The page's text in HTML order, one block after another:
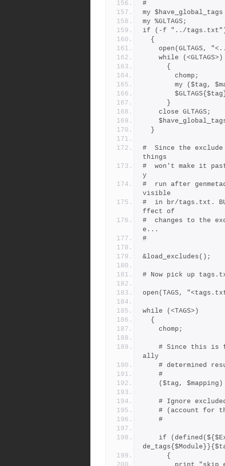
#
my
my %GLTAGS;
if (-f "../
  {
open(GLTAGS,
    while (<GLTAGS>)
      {
        chomp;
my
      }
    close GLTAGS;
  }
#  Since the
things
#  won't make it
y
#  run after
visible
#  in br/tags.txt.
ffect of
#  changes to the
e...
#
&load_excludes();
# Now pick up
open(TAGS,
while (<TAGS>)
  {
    chomp;
ally
# determined
    #
($tag,
# Ignore
# (account
    #
      {